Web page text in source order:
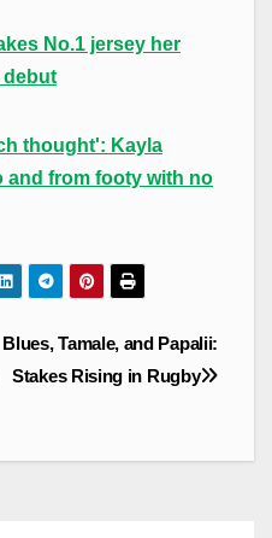
No.1 jersey her
debut
thought': Kayla
and from footy with no
Blues, Tamale, and Papalii:
Stakes Rising in Rugby